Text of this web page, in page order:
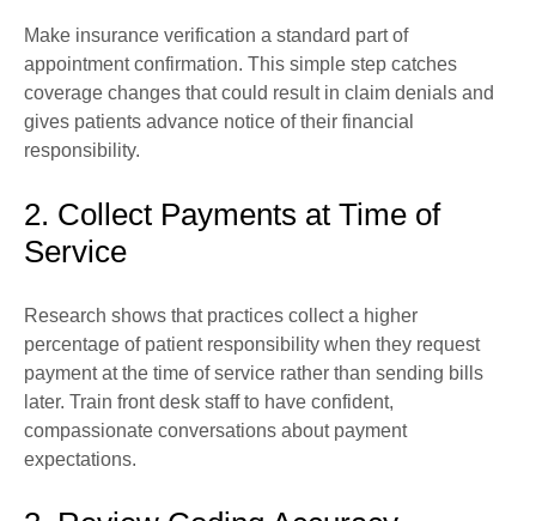
Make insurance verification a standard part of
appointment confirmation. This simple step catches
coverage changes that could result in claim denials and
gives patients advance notice of their financial
responsibility.
2. Collect Payments at Time of
Service
Research shows that practices collect a higher
percentage of patient responsibility when they request
payment at the time of service rather than sending bills
later. Train front desk staff to have confident,
compassionate conversations about payment
expectations.